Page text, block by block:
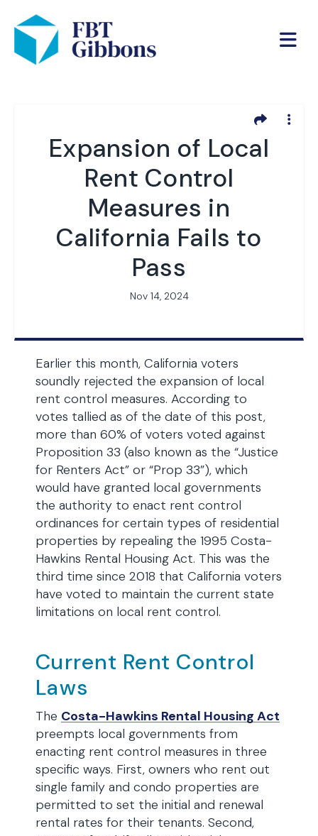
Expansion of Local
Rent Control
Measures in
California Fails to
Pass
Nov 14, 2024
Earlier this month, California voters
soundly rejected the expansion of local
rent control measures. According to
votes tallied as of the date of this post,
more than 60% of voters voted against
Proposition 33 (also known as the “Justice
for Renters Act” or “Prop 33”), which
would have granted local governments
the authority to enact rent control
ordinances for certain types of residential
properties by repealing the 1995 Costa-
Hawkins Rental Housing Act. This was the
third time since 2018 that California voters
have voted to maintain the current state
limitations on local rent control.
Current Rent Control
Laws
The Costa-Hawkins Rental Housing Act
preempts local governments from
enacting rent control measures in three
specific ways. First, owners who rent out
single family and condo properties are
permitted to set the initial and renewal
rental rates for their tenants. Second,